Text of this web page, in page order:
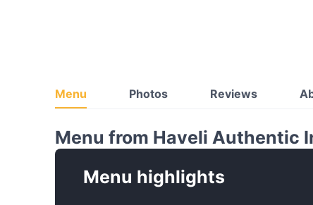
Menu Photos Reviews
Menu from Haveli Authentic
Menu highlights